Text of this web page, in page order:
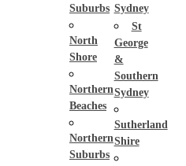
Suburbs
North
Shore
Northern
Beaches
Northern
Suburbs
Sydney
St
George
&
Southern
Sydney
Sutherland
Shire